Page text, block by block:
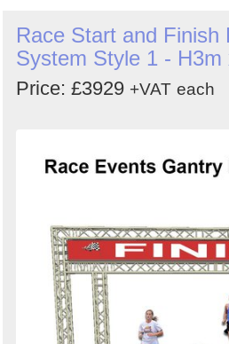
Race Start and Finish
System Style 1 - H3m
Price: £3929 +VAT each